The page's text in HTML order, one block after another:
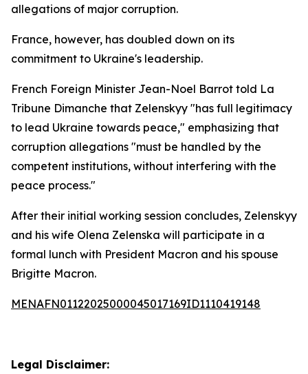
allegations of major corruption.
France, however, has doubled down on its
commitment to Ukraine's leadership.
French Foreign Minister Jean-Noel Barrot told La
Tribune Dimanche that Zelenskyy "has full legitimacy
to lead Ukraine towards peace," emphasizing that
corruption allegations "must be handled by the
competent institutions, without interfering with the
peace process."
After their initial working session concludes, Zelenskyy
and his wife Olena Zelenska will participate in a
formal lunch with President Macron and his spouse
Brigitte Macron.
MENAFN01122025000045017169ID1110419148
Legal Disclaimer: